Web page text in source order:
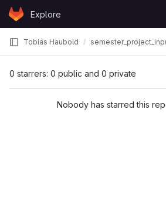
Skip to content
GitLabExplore
Tobias Haubold
0 starrers: 0 public and 0 private
Nobody has starred this